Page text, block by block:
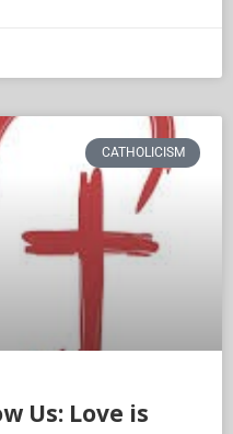
CATHOLICISM
Us: Love is